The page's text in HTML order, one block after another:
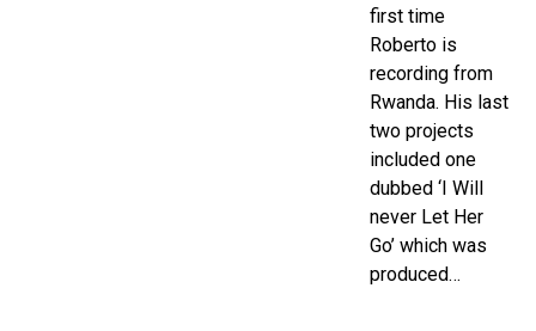
first time
Roberto is
recording from
Rwanda. His last
two projects
included one
dubbed ‘I Will
never Let Her
Go’ which was
produced…